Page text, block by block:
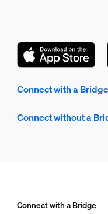
Connect with a Bridge
Connect without a
Connect with a Bridge